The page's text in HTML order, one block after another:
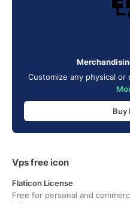
Customize any physical
Buy
Vps free icon
Flaticon License
Free for personal and